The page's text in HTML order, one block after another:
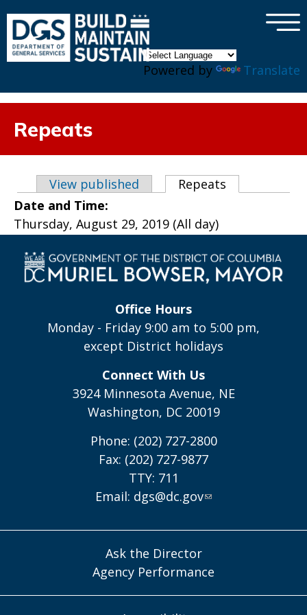
Powered by Translate
×
Repeats
Primary tabs
View published Repeats
Date and Time:
Thursday, August 29, 2019 (All day)
Office Hours
Monday - Friday 9:00 am to 5:00 pm,
except District holidays
Connect With Us
3924 Minnesota Avenue, NE
Washington, DC 20019
Phone: (202) 727-2800
Fax: (202) 727-9877
TTY: 711
Email: dgs@dc.gov
Ask the Director
Agency Performance